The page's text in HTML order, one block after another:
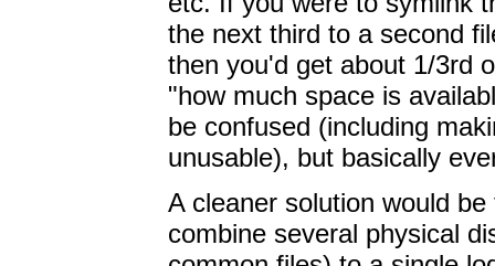
the next third to a second
then you'd get about 1/3rd
"how much space is
be confused (including
unusable), but basically
A cleaner solution would
combine several physical